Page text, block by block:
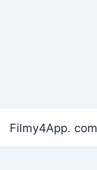
content
Filmy4App. com